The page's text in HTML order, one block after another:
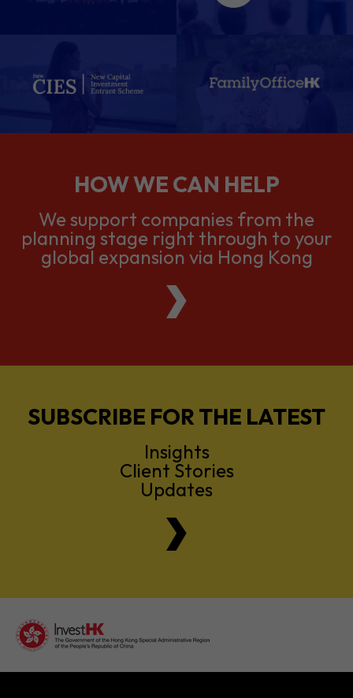
HOW WE CAN HELP
We support companies from the
planning stage right through to your
global expansion via Hong Kong
SUBSCRIBE FOR THE LATEST
Insights
Client Stories
Updates